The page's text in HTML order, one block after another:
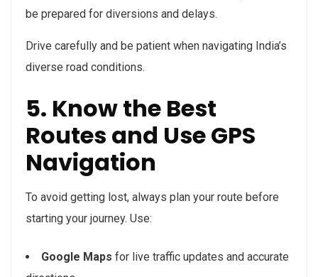
be prepared for diversions and delays.
Drive carefully and be patient when navigating India’s
diverse road conditions.
5. Know the Best
Routes and Use GPS
Navigation
To avoid getting lost, always plan your route before
starting your journey. Use:
Google Maps for live traffic updates and accurate